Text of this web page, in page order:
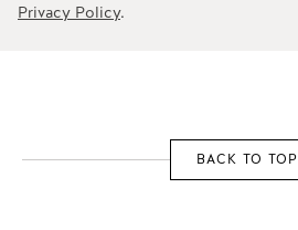
Privacy Policy.
BACK TO TOP